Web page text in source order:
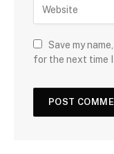
Save my
for the next time